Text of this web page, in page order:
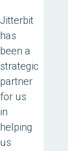
Jitterbit
has
been a
strategic
partner
for us
in
helping
us